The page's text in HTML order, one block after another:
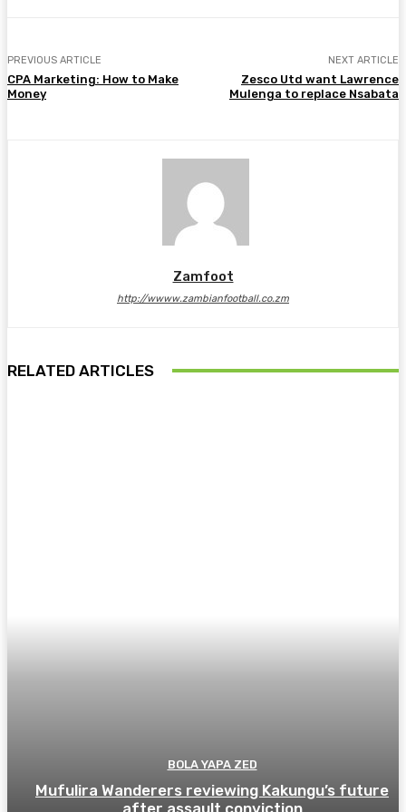
PREVIOUS ARTICLE
CPA Marketing: How to Make
Money
NEXT ARTICLE
Zesco Utd want Lawrence
Mulenga to replace Nsabata
Zamfoot
http://wwww.zambianfootball.co.zm
RELATED ARTICLES
BOLA YAPA ZED
Mufulira Wanderers reviewing Kakungu’s future